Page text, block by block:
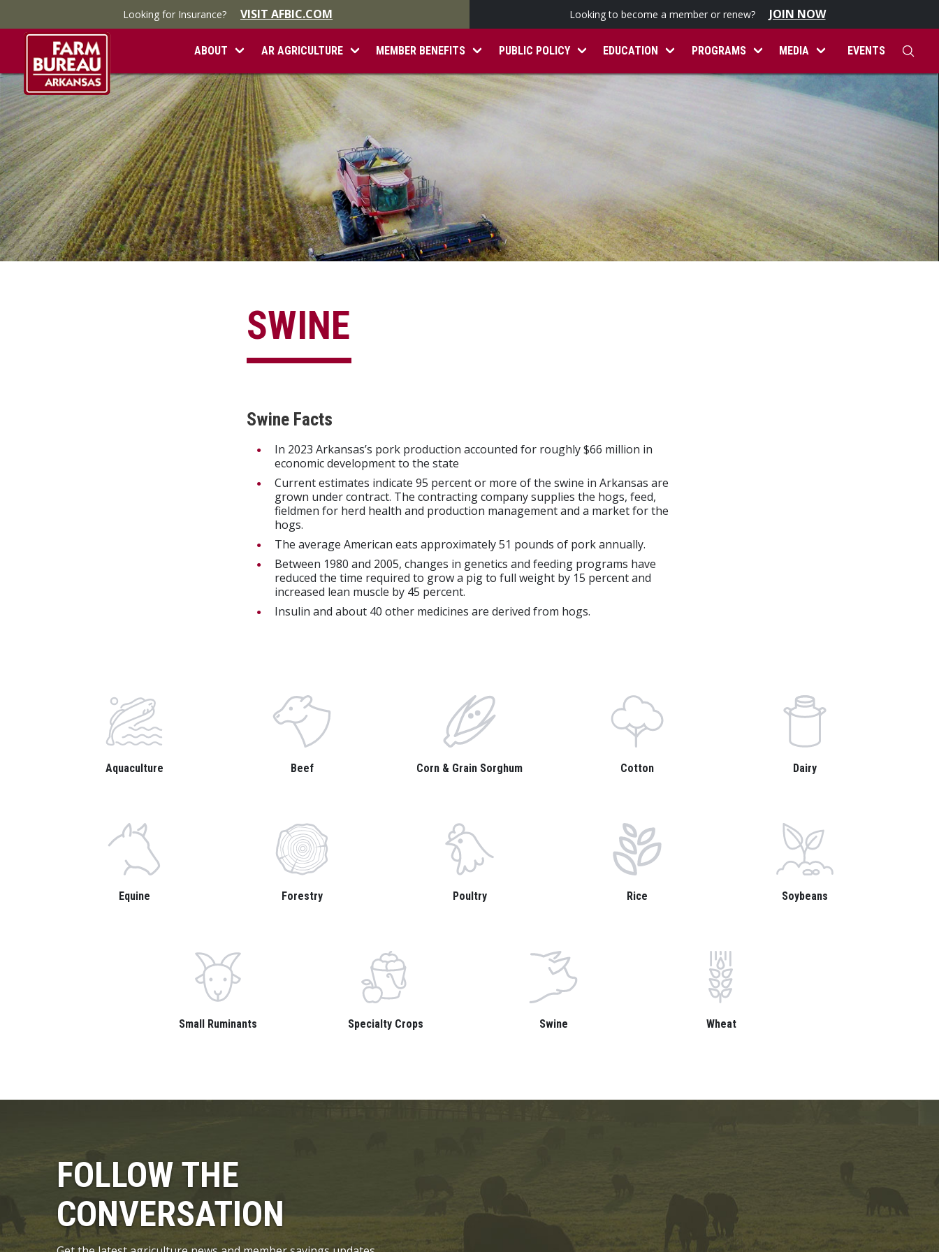
Looking for Insurance? VISIT AFBIC.COM Looking to become a member or renew? JOIN NOW
ABOUT AR AGRICULTURE MEMBER BENEFITS PUBLIC POLICY EDUCATION PROGRAMS MEDIA EVENTS
SWINE
Swine Facts
In 2023 Arkansas’s pork production accounted for roughly $66 million in
economic development to the state
Current estimates indicate 95 percent or more of the swine in Arkansas are
grown under contract. The contracting company supplies the hogs, feed,
fieldmen for herd health and production management and a market for the
hogs.
The average American eats approximately 51 pounds of pork annually.
Between 1980 and 2005, changes in genetics and feeding programs have
reduced the time required to grow a pig to full weight by 15 percent and
increased lean muscle by 45 percent.
Insulin and about 40 other medicines are derived from hogs.
Aquaculture Beef Corn & Grain Sorghum Cotton Dairy
Equine Forestry Poultry Rice Soybeans
Small Ruminants Specialty Crops Swine Wheat
FOLLOW THE
CONVERSATION